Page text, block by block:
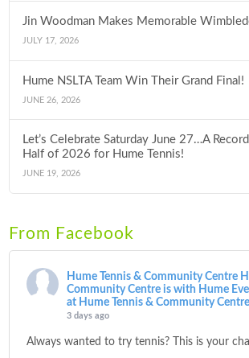
Jin Woodman Makes Memorable
JULY 17, 2026
Hume NSLTA Team Win Their Grand Final!
JUNE 26, 2026
Let’s Celebrate Saturday June 27…A
Half of 2026 for Hume Tennis!
JUNE 19, 2026
From Facebook
Hume Tennis & Community Centre
Community Centre is with Hume
at Hume Tennis & Community
3 days ago
Always wanted to try tennis? This is your